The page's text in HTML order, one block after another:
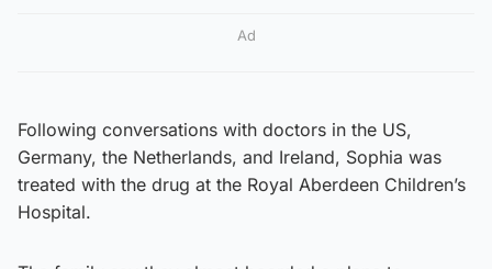
Ad
Following conversations with doctors in the US,
Germany, the Netherlands, and Ireland, Sophia was
treated with the drug at the Royal Aberdeen Children’s
Hospital.